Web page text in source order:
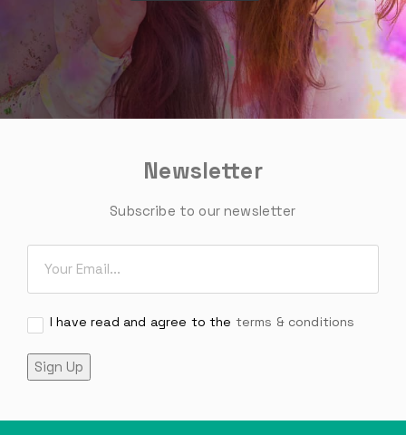
Newsletter
Subscribe to our newsletter
Email
Consent*
I have read and agree to the terms & conditions
Sign Up